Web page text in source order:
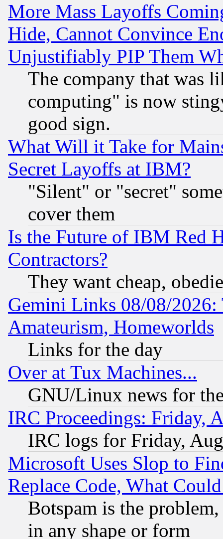
More Mass Layoffs
Hide, Cannot Convince
Unjustifiably PIP Them
The company that was
computing" is now
good sign.
What Will it Take for
Secret Layoffs at IBM?
"Silent" or "secret"
cover them
Is the Future of IBM Red
Contractors?
They want cheap,
Gemini Links 08/08/
Amateurism, Homeworlds
Links for the day
Over at Tux Machines...
GNU/Linux news for
IRC Proceedings: Friday,
IRC logs for Friday,
Microsoft Uses Slop to
Replace Code, What
Botspam is the
in any shape or form